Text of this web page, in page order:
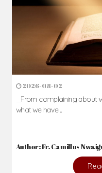
2026-08-02
_From complaining about
what we have...
Author: Fr. Camillus